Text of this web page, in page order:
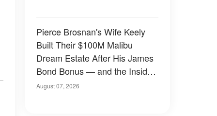
Pierce Brosnan's Wife Keely
Built Their $100M Malibu
Dream Estate After His James
Bond Bonus — and the Inside
Is Something Else — Photos
August 07, 2026